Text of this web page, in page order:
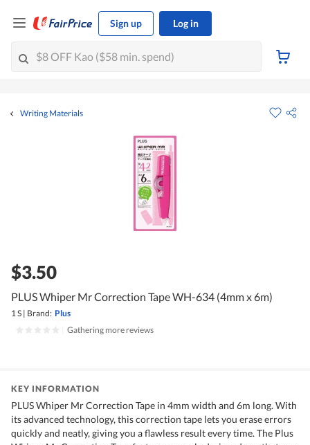
Sign up Log in
Writing Materials
$3.50
PLUS Whiper Mr Correction Tape WH-634 (4mm x 6m)
1 S | Brand: Plus
Gathering more reviews
KEY INFORMATION
PLUS Whiper Mr Correction Tape in 4mm width and 6m long. With
its advanced technology, this correction tape lets you erase errors
quickly and neatly, giving you a flawless result every time. The Plus